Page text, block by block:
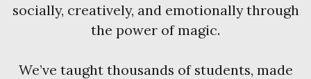
socially, creatively, and emotionally through
the power of magic.
We’ve taught thousands of students, made